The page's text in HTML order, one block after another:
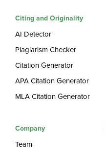
Citing and Originality
AI Detector
Plagiarism Checker
Citation Generator
APA Citation Generator
MLA Citation Generator
Company
Team